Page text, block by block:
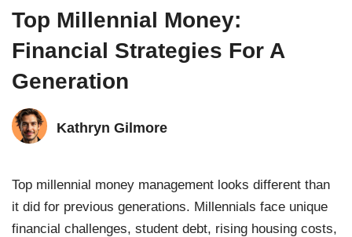
Top Millennial Money:
Financial Strategies For A
Generation
Kathryn Gilmore
Top millennial money management looks different than
it did for previous generations. Millennials face unique
financial challenges, student debt, rising housing costs,